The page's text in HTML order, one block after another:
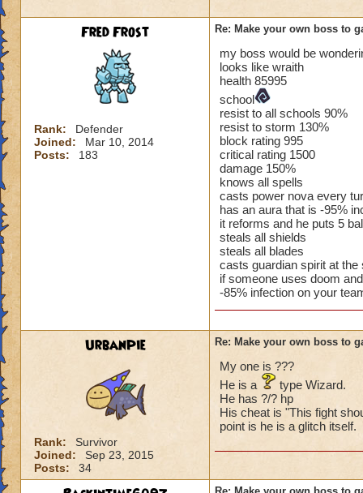
Fred Frost
Rank:
Defender
Joined:
Mar 10, 2014
Posts:
183
Re: Make your own boss to
my boss would be
looks like wraith
health 85995
school
resist to all schools 90%
resist to storm 130%
block rating 995
critical rating 1500
damage 150%
knows all spells
casts power nova every
has an aura that is -95%
it reforms and he puts 5
steals all shields
steals all blades
casts guardian spirit at the
if someone uses doom
-85% infection on your
UrbanPie
Rank:
Survivor
Joined:
Sep 23, 2015
Posts:
34
Re: Make your own boss to
My one is ???
He is a
type Wizard.
He has ?/? hp
His cheat is "This fight
point is he is a glitch itself.